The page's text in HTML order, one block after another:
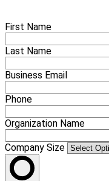
First Name
Last Name
Business Email
Phone
Organization Name
Company Size